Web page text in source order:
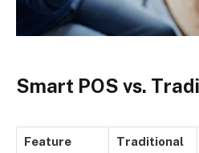
Smart POS vs.
Feature
Traditional